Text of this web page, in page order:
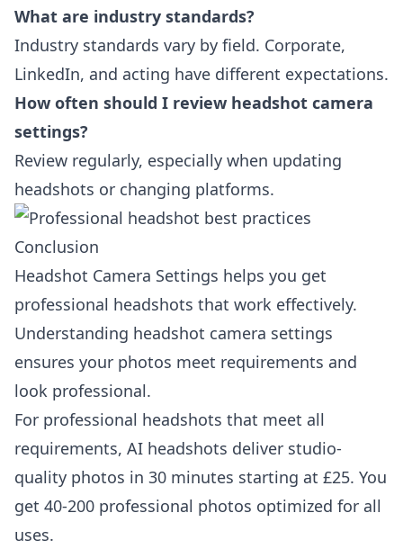
What are industry standards?
Industry standards vary by field. Corporate,
LinkedIn, and acting have different expectations.
How often should I review headshot camera
settings?
Review regularly, especially when updating
headshots or changing platforms.
Conclusion
Headshot Camera Settings helps you get
professional headshots that work effectively.
Understanding headshot camera settings
ensures your photos meet requirements and
look professional.
For professional headshots that meet all
requirements, AI headshots deliver studio-
quality photos in 30 minutes starting at £25. You
get 40-200 professional photos optimized for all
uses.